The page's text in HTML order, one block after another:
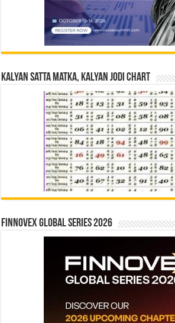
Kalyan Satta Matka, Kalyan Jodi Chart
Finnovex Global Series 2026